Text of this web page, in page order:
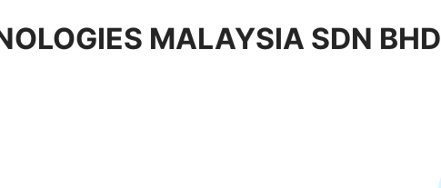
MALAYSIA SDN BHD